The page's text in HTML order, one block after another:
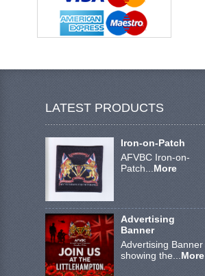
LATEST PRODUCTS
Iron-on-Patch
AFVBC Iron-on-
Patch... More
Advertising
Banner
Advertising Banner
showing the...More